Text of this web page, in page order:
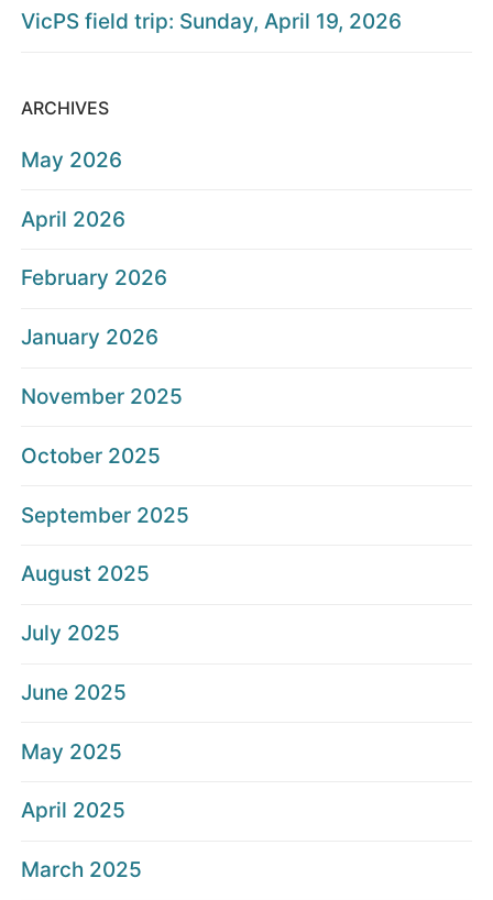
VicPS field trip: Sunday, April 19, 2026
ARCHIVES
May 2026
April 2026
February 2026
January 2026
November 2025
October 2025
September 2025
August 2025
July 2025
June 2025
May 2025
April 2025
March 2025